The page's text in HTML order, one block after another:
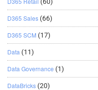
D365 Sales (66)
D365 SCM (17)
Data (11)
Data Governance (1)
DataBricks (20)